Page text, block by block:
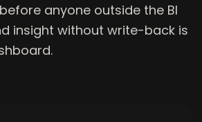
anyone outside the BI
insight without write-back is